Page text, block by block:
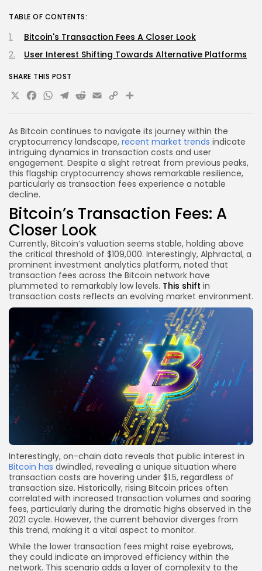
As Bitcoin continues to navigate its journey within the
cryptocurrency landscape, recent market trends indicate
intriguing dynamics in transaction costs and user
engagement. Despite a slight retreat from previous peaks,
this flagship cryptocurrency shows remarkable resilience,
particularly as transaction fees experience a notable
decline.
Bitcoin’s Transaction Fees: A
Closer Look
Currently, Bitcoin’s valuation seems stable, holding above
the critical threshold of $109,000. Interestingly, Alphractal, a
prominent investment analytics platform, noted that
transaction fees across the Bitcoin network have
plummeted to remarkably low levels. This shift in
transaction costs reflects an evolving market environment.
Interestingly, on-chain data reveals that public interest in
Bitcoin has dwindled, revealing a unique situation where
transaction costs are hovering under $1.5, regardless of
transaction size. Historically, rising Bitcoin prices often
correlated with increased transaction volumes and soaring
fees, particularly during the dramatic highs observed in the
2021 cycle. However, the current behavior diverges from
this trend, making it a vital aspect to monitor.
While the lower transaction fees might raise eyebrows,
they could indicate an improved efficiency within the
network. This scenario adds a layer of complexity to the
TABLE OF CONTENTS:
Bitcoin's Transaction Fees A Closer Look
User Interest Shifting Towards Alternative Platforms
SHARE THIS POST
X Facebook
WhatsApp
Telegram
Reddit
Email
Copy
Link
Share